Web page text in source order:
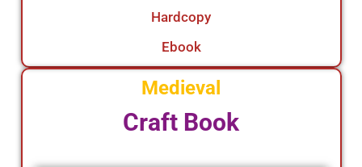
Hardcopy
Ebook
Medieval
Craft Book